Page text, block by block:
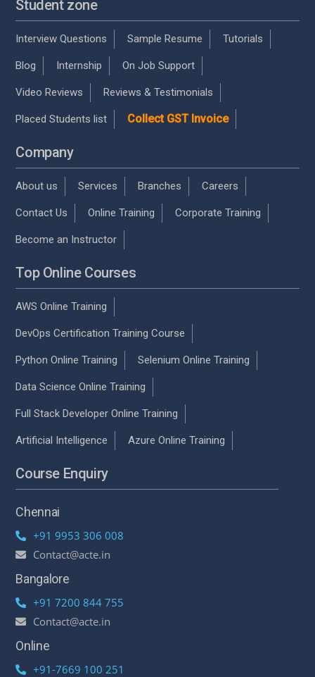
Student zone
Interview Questions Sample Resume Tutorials
Blog Internship On Job Support
Video Reviews Reviews & Testimonials
Placed Students list Collect GST Invoice
Company
About us Services Branches Careers
Contact Us Online Training Corporate Training
Become an Instructor
Top Online Courses
AWS Online Training
DevOps Certification Training Course
Python Online Training Selenium Online Training
Data Science Online Training
Full Stack Developer Online Training
Artificial Intelligence Azure Online Training
Course Enquiry
Chennai
+91 9953 306 008
Contact@acte.in
Bangalore
+91 7200 844 755
Contact@acte.in
Online
+91-7669 100 251